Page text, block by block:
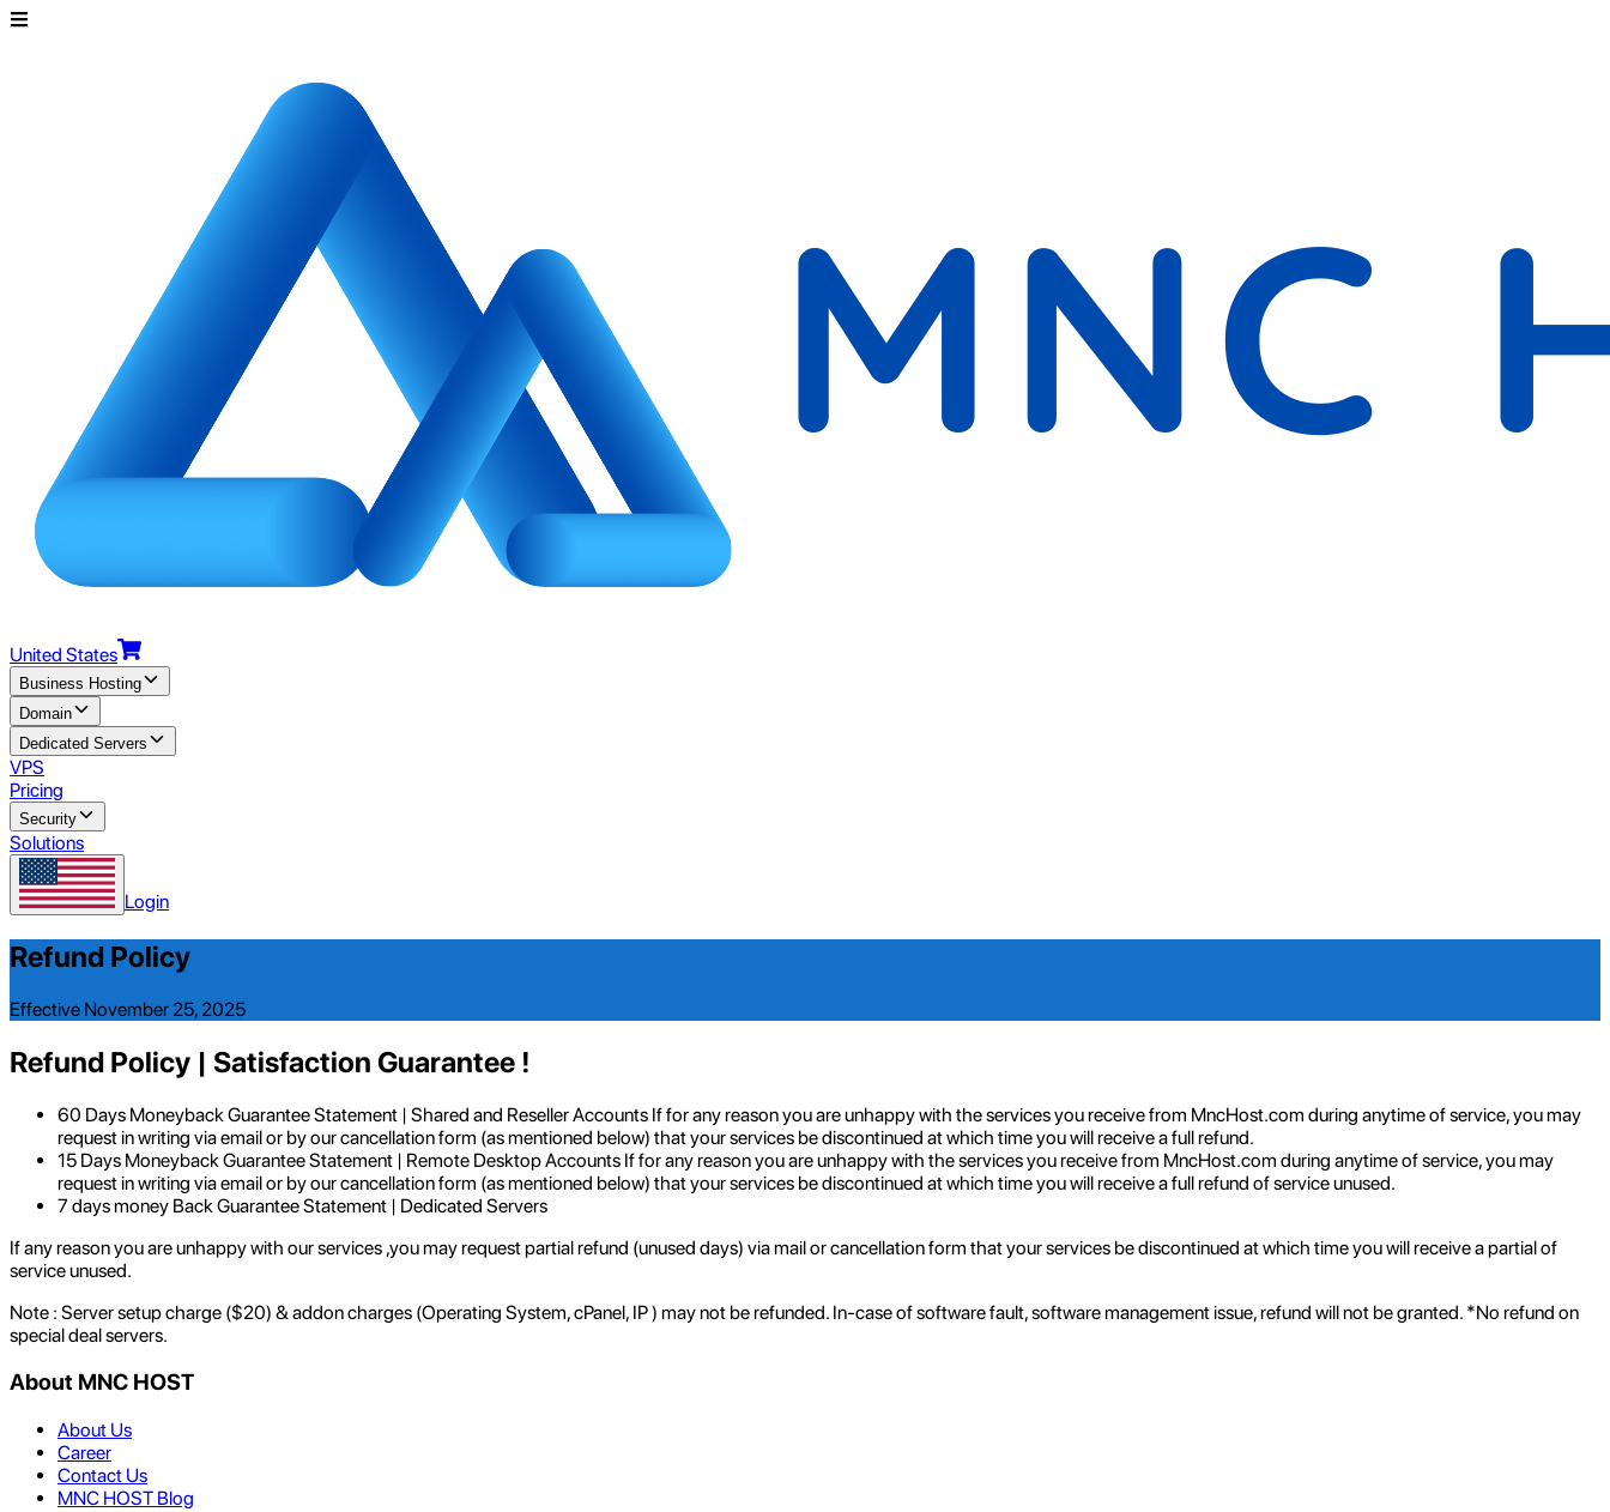
United States
Business Hosting
Domain
Dedicated Servers
VPS
Pricing
Security
Solutions
Login
Refund Policy
Effective November 25, 2025
Refund Policy | Satisfaction Guarantee !
60 Days Moneyback Guarantee Statement | Shared and Reseller Accounts If for any reason you are unhappy with the services you receive from MncHost.com during anytime of service, you may
request in writing via email or by our cancellation form (as mentioned below) that your services be discontinued at which time you will receive a full refund.
15 Days Moneyback Guarantee Statement | Remote Desktop Accounts If for any reason you are unhappy with the services you receive from MncHost.com during anytime of service, you may
request in writing via email or by our cancellation form (as mentioned below) that your services be discontinued at which time you will receive a full refund of service unused.
7 days money Back Guarantee Statement | Dedicated Servers
If any reason you are unhappy with our services ,you may request partial refund (unused days) via mail or cancellation form that your services be discontinued at which time you will receive a partial of
service unused.
Note : Server setup charge ($20) & addon charges (Operating System, cPanel, IP ) may not be refunded. In-case of software fault, software management issue, refund will not be granted. *No refund on
special deal servers.
About MNC HOST
About Us
Career
Contact Us
MNC HOST Blog